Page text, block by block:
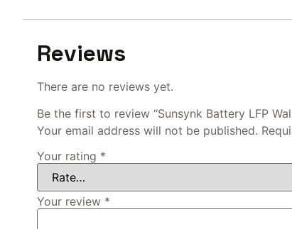
Reviews
There are no reviews yet.
Be the first to review “Sunsynk Battery LFP
Your email address will not be published.
Your rating *
Your review *